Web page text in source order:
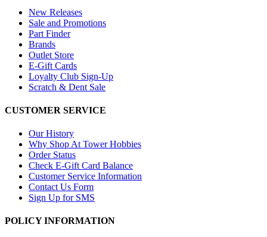
New Releases
Sale and Promotions
Part Finder
Brands
Outlet Store
E-Gift Cards
Loyalty Club Sign-Up
Scratch & Dent Sale
CUSTOMER SERVICE
Our History
Why Shop At Tower Hobbies
Order Status
Check E-Gift Card Balance
Customer Service Information
Contact Us Form
Sign Up for SMS
POLICY INFORMATION